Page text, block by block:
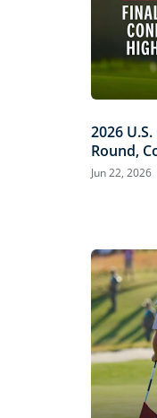
2026
Round,
Jun 22, 2026